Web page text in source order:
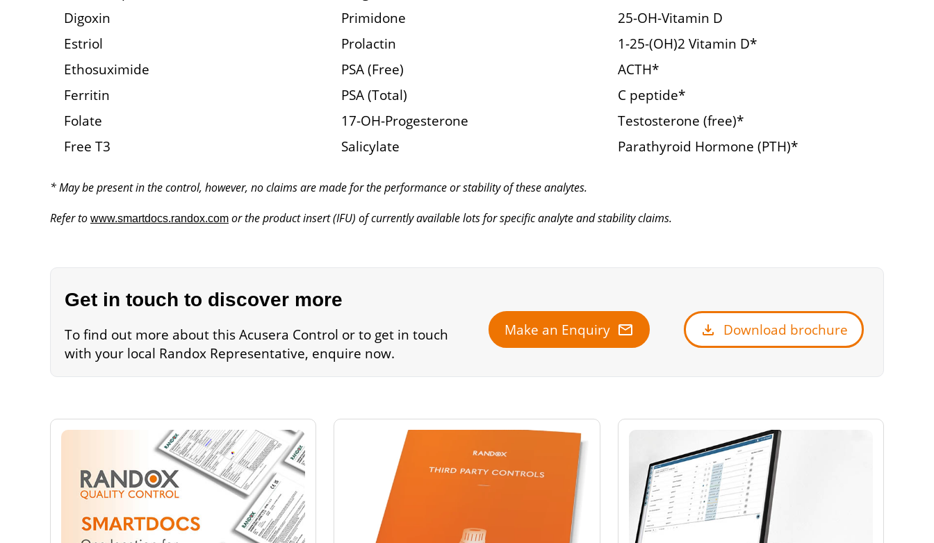
Digoxin
Estriol
Ethosuximide
Ferritin
Folate
Free T3
Primidone
Prolactin
PSA (Free)
PSA (Total)
17-OH-Progesterone
Salicylate
25-OH-Vitamin D
1-25-(OH)2 Vitamin D*
ACTH*
C peptide*
Testosterone (free)*
Parathyroid Hormone (PTH)*
* May be present in the control, however, no claims are made for the performance or stability of these analytes.
Refer to www.smartdocs.randox.com or the product insert (IFU) of currently available lots for specific analyte and stability claims.
Get in touch to discover more
To find out more about this Acusera Control or to get in touch
with your local Randox Representative, enquire now.
Make an Enquiry mail download Download brochure